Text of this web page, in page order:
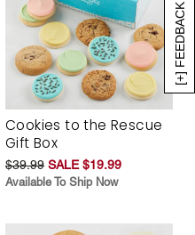
[+] FEEDBACK
Cookies to the Rescue
Gift Box
$39.99 SALE $19.99
Available To Ship Now